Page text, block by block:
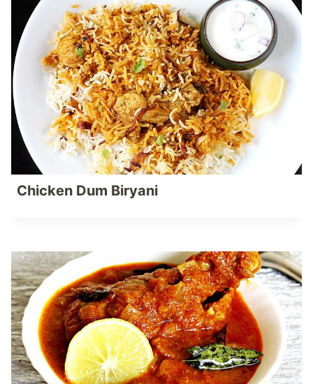
Chicken Dum Biryani